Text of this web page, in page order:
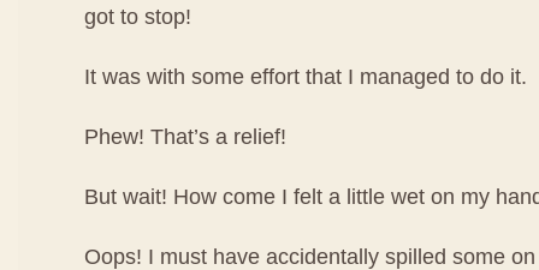
got to stop!
It was with some effort that I managed to do it.
Phew! That’s a relief!
But wait! How come I felt a little wet on my
Oops! I must have accidentally spilled some